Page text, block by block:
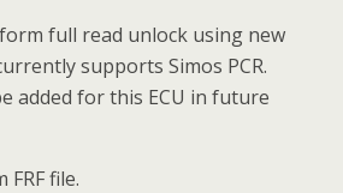
full read unlock using new
supports Simos PCR.
added for this ECU in future
file.